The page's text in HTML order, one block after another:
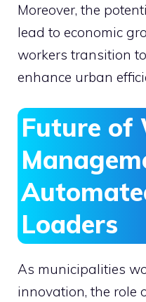
Moreover, the
lead to economic
workers transition
enhance urban
Future of
Loaders
As municipalities
innovation, the role